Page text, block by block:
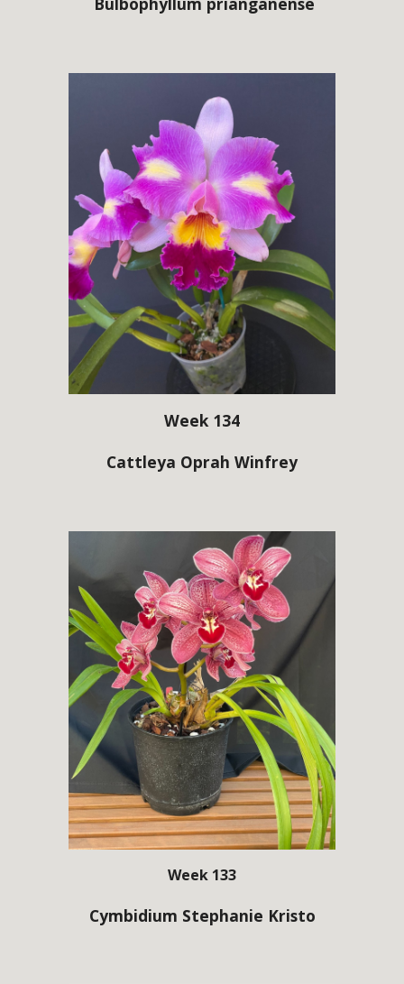
Week 134
Cattleya Oprah Winfrey
Week 133
Cymbidium Stephanie Kristo